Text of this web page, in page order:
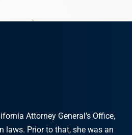
Attorney General’s Office,
laws. Prior to that, she was an